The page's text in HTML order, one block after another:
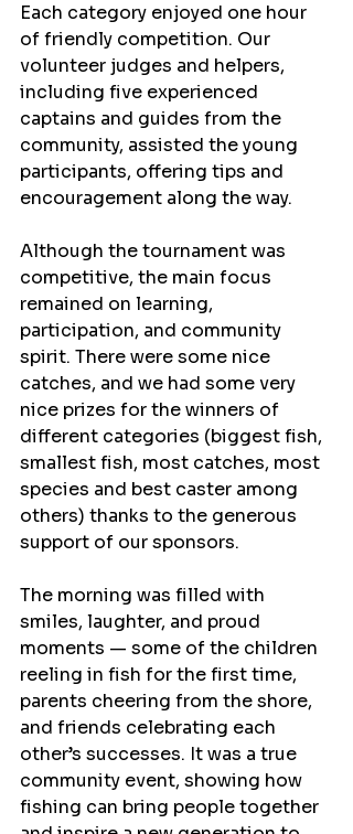
Each category enjoyed one hour
of friendly competition. Our
volunteer judges and helpers,
including five experienced
captains and guides from the
community, assisted the young
participants, offering tips and
encouragement along the way.
Although the tournament was
competitive, the main focus
remained on learning,
participation, and community
spirit. There were some nice
catches, and we had some very
nice prizes for the winners of
different categories (biggest fish,
smallest fish, most catches, most
species and best caster among
others) thanks to the generous
support of our sponsors.
The morning was filled with
smiles, laughter, and proud
moments — some of the children
reeling in fish for the first time,
parents cheering from the shore,
and friends celebrating each
other’s successes. It was a true
community event, showing how
fishing can bring people together